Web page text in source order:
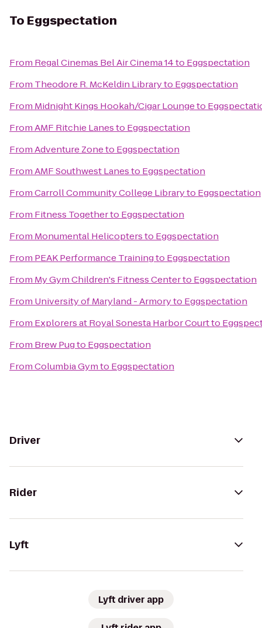
To Eggspectation
From Regal Cinemas Bel Air Cinema 14to Eggspectation
From Theodore R. McKeldin Libraryto Eggspectation
From Midnight Kings Hookah/Cigar Loungeto
FromAMF Ritchie Lanesto Eggspectation
FromAdventure Zoneto Eggspectation
FromAMF Southwest Lanesto Eggspectation
FromCarroll Community College Libraryto Eggspectation
From Fitness Togetherto Eggspectation
From Monumental Helicoptersto Eggspectation
From PEAK Performance Trainingto Eggspectation
From My Gym Children's Fitness Centerto Eggspectation
From University of Maryland - Armoryto Eggspectation
From Explorers at Royal Sonesta Harbor Courtto
From Brew Pugto Eggspectation
FromColumbia Gymto Eggspectation
Driver
Rider
Lyft
Lyft driver app